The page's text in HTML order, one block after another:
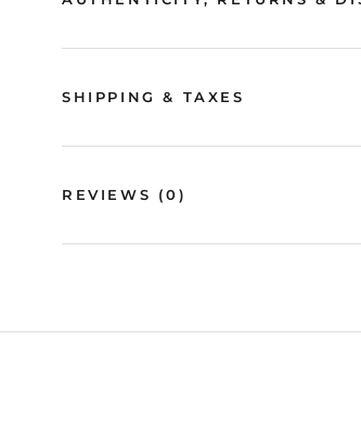
SHIPPING & TAXES
REVIEWS (0)